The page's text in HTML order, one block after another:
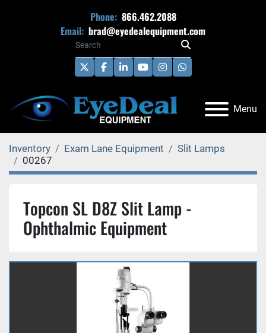
Phone: 866.462.2088
Email: brad@eyedealequipment.com
twitterfacebook
linkedinyoutubeinstagramwhatsapp
Menu
Inventory Exam Lane Equipment
Slit Lamps
00267
Topcon SL D8Z Slit Lamp -
Ophthalmic Equipment